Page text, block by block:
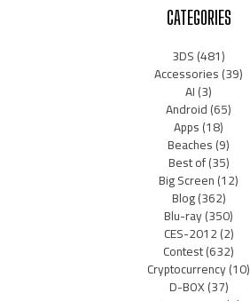
CATEGORIES
3DS(481)
Accessories(39)
AI(3)
Android(65)
Apps(18)
Beaches(9)
Best of(35)
Big Screen(12)
Blog(362)
Blu-ray(350)
CES-2012(2)
Contest(632)
Cryptocurrency(10)
D-BOX(37)